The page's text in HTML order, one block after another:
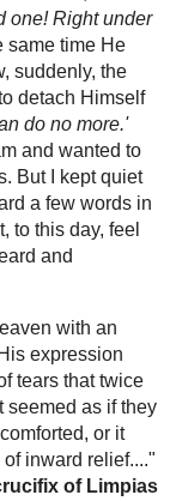
The Mystic Voice
from the next
world- The
amazing
conversion of
Adam Livingston